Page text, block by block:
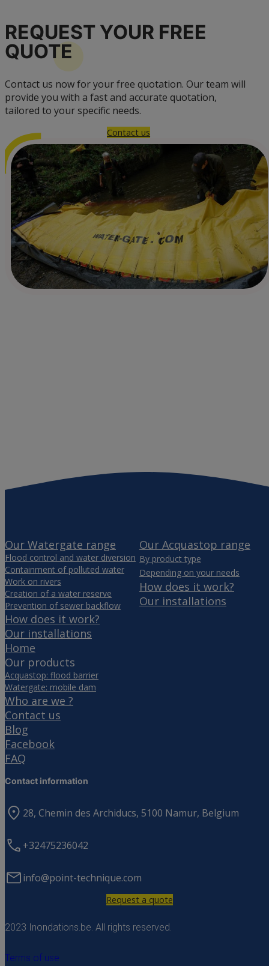
REQUEST YOUR FREE
QUOTE
Contact us now for your free quotation. Our team will
provide you with a fast and accurate quotation,
tailored to your specific needs.
Contact us
Our Watergate range
Flood control and water diversion
Containment of polluted water
Work on rivers
Creation of a water reserve
Prevention of sewer backflow
How does it work?
Our installations
Our Acquastop range
By product type
Depending on your needs
How does it work?
Our installations
Home
Our products
Acquastop: flood barrier
Watergate: mobile dam
Who are we ?
Contact us
Blog
Facebook
FAQ
Contact information
28, Chemin des Archiducs, 5100 Namur, Belgium
+32475236042
info@point-technique.com
Request a quote
2023 Inondations.be. All rights reserved.
Terms of use